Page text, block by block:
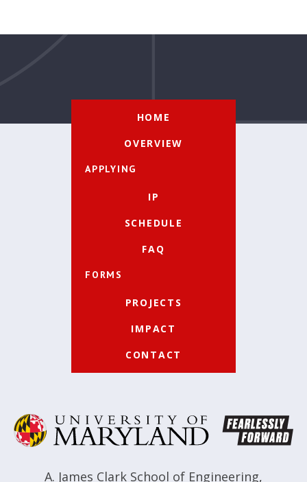
HOME
OVERVIEW
APPLYING
IP
SCHEDULE
FAQ
FORMS
PROJECTS
IMPACT
CONTACT
A. James Clark School of Engineering,